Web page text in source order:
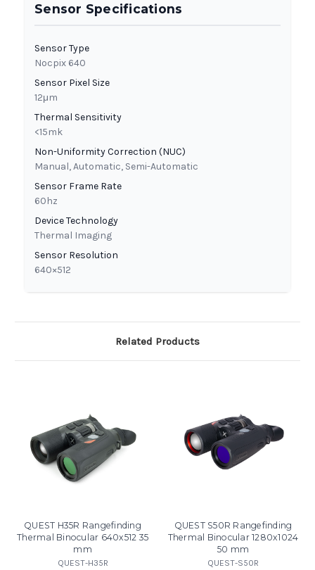
Sensor Specifications
Sensor Type
Nocpix 640
Sensor Pixel Size
12μm
Thermal Sensitivity
<15mk
Non-Uniformity Correction (NUC)
Manual, Automatic, Semi-Automatic
Sensor Frame Rate
60hz
Device Technology
Thermal Imaging
Sensor Resolution
640×512
Related Products
QUEST H35R Rangefinding
Thermal Binocular 640x512 35
mm
QUEST-H35R
QUEST S50R Rangefinding
Thermal Binocular 1280x1024
50 mm
QUEST-S50R